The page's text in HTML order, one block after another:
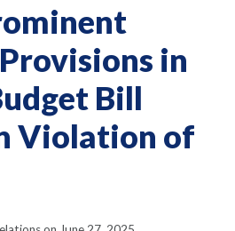
in
Bill
Violation of